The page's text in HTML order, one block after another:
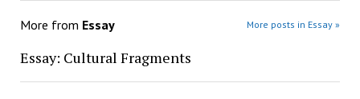
More from Essay More posts in Essay »
Essay: Cultural Fragments